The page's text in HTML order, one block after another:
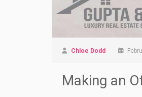
Chloe Dodd
Making an